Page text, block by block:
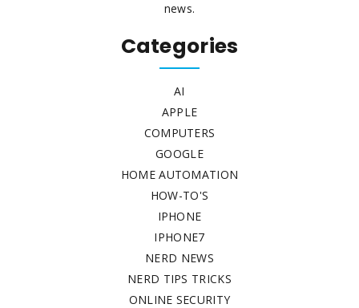
news.
Categories
AI
APPLE
COMPUTERS
GOOGLE
HOME AUTOMATION
HOW-TO'S
IPHONE
IPHONE7
NERD NEWS
NERD TIPS TRICKS
ONLINE SECURITY